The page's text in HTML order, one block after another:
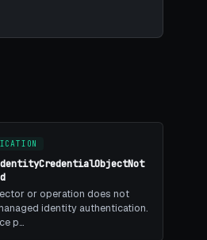
or operation does not
identity authentication.
p…